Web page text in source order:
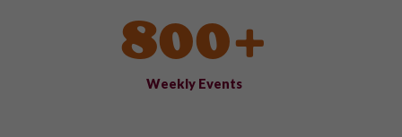
800+
Weekly Events